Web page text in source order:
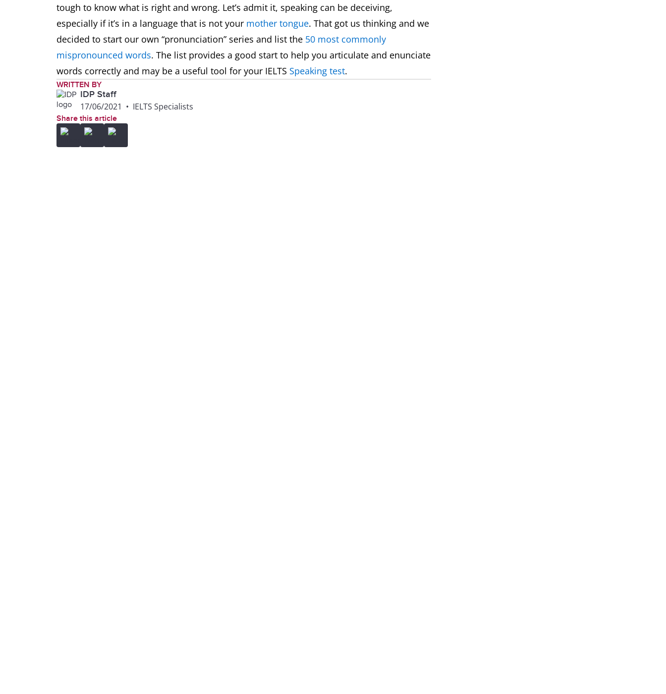
tough to know what is right and wrong. Let’s admit it, speaking can be deceiving,
especially if it’s in a language that is not your mother tongue. That got us thinking and we
decided to start our own “pronunciation” series and list the 50 most commonly
mispronounced words. The list provides a good start to help you articulate and enunciate
words correctly and may be a useful tool for your IELTS Speaking test.
WRITTEN BY
IDP Staff
17/06/2021 • IELTS Specialists
Share this article